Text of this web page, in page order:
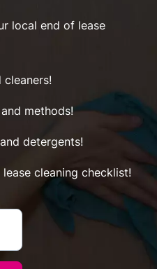
local end of lease
cleaners!
methods!
detergents!
cleaning checklist!